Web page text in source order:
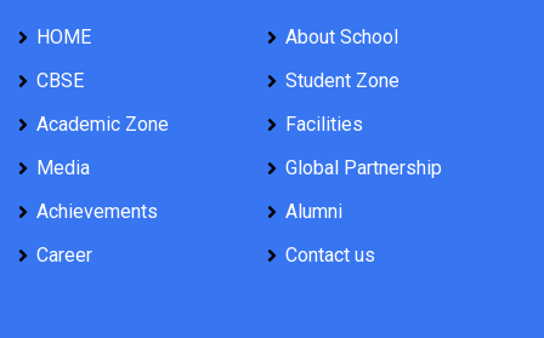
HOME
About School
CBSE
Student Zone
Academic Zone
Facilities
Media
Global Partnership
Achievements
Alumni
Career
Contact us